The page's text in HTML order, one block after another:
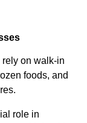
on walk-in
foods, and
role in